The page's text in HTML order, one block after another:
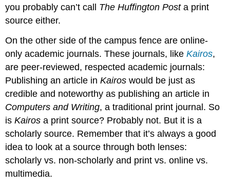
you probably can’t call The Huffington Posta print
source either.
On the other side of the campus fence are online-
only academic journals. These journals, likeKairos,
are peer-reviewed, respected academic journals:
Publishing an article inKairos would be just as
credible and noteworthy as publishing an article in
Computers and Writing, a traditional print journal. So
isKairos a print source? Probably not. But it is a
scholarly source. Remember that it’s always a good
idea to look at a source through both lenses:
scholarly vs. non-scholarly and print vs. online vs.
multimedia.